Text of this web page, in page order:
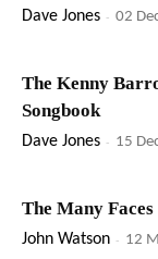
Dave Jones - 02
The Kenny
Songbook
Dave Jones - 15
The Many
John Watson - 12